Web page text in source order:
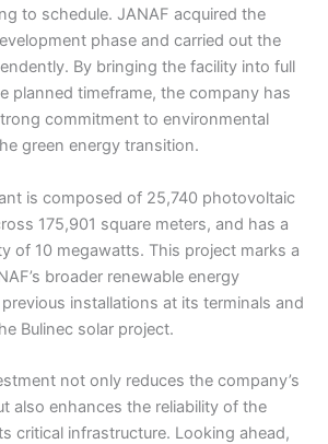
to schedule. JANAF acquired the
phase and carried out the
By bringing the facility into full
planned timeframe, the company has
commitment to environmental
green energy transition.
is composed of 25,740 photovoltaic
175,901 square meters, and has a
of 10 megawatts. This project marks a
broader renewable energy
installations at its terminals and
Bulinec solar project.
not only reduces the company’s
also enhances the reliability of the
critical infrastructure. Looking ahead,